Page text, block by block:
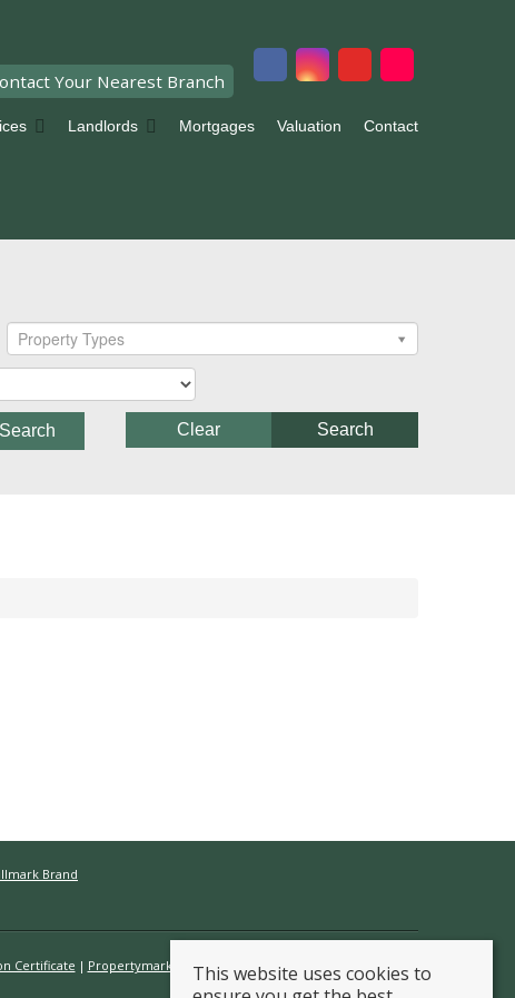
Your Nearest Branch
Landlords Mortgages Valuation Contact
Property Types
Search
Clear
Brand
Certificate Propertymark Conduct & Membership Rules
This website uses cookies to